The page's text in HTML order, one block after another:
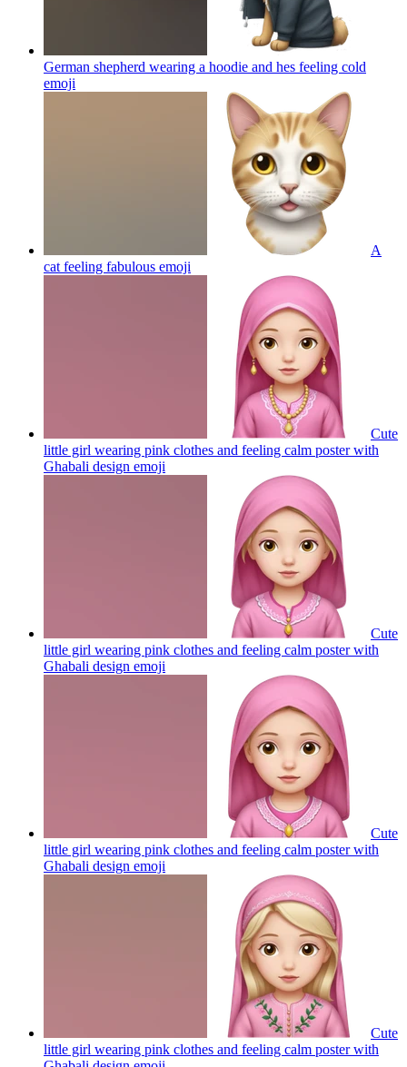
German shepherd wearing a hoodie and hes feeling cold
emoji
A
cat feeling fabulous emoji
Cute
little girl wearing pink clothes and feeling calm poster with
Ghabali design emoji
Cute
little girl wearing pink clothes and feeling calm poster with
Ghabali design emoji
Cute
little girl wearing pink clothes and feeling calm poster with
Ghabali design emoji
Cute
little girl wearing pink clothes and feeling calm poster with